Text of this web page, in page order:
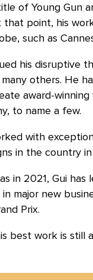
of Young Gun
that point, his
such as
his disruptive
others. He
award-
to name a few.
with
in the country
in 2021, Gui
major new
Prix.
best work is still